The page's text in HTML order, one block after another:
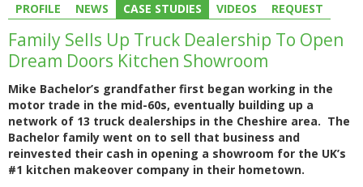
PROFILE NEWS CASE STUDIES VIDEOS REQUEST
Family Sells Up Truck Dealership To Open
Dream Doors Kitchen Showroom
Mike Bachelor’s grandfather first began working in the
motor trade in the mid-60s, eventually building up a
network of 13 truck dealerships in the Cheshire area. The
Bachelor family went on to sell that business and
reinvested their cash in opening a showroom for the UK’s
#1 kitchen makeover company in their hometown.